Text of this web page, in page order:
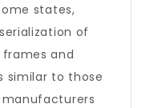
states,
of
and
similar to those